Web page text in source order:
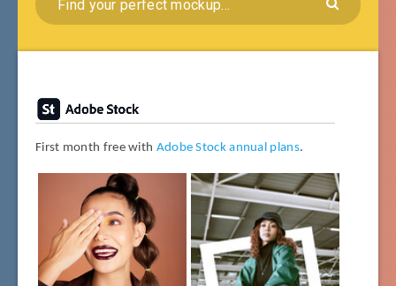
First month free with Adobe Stock annual plans.